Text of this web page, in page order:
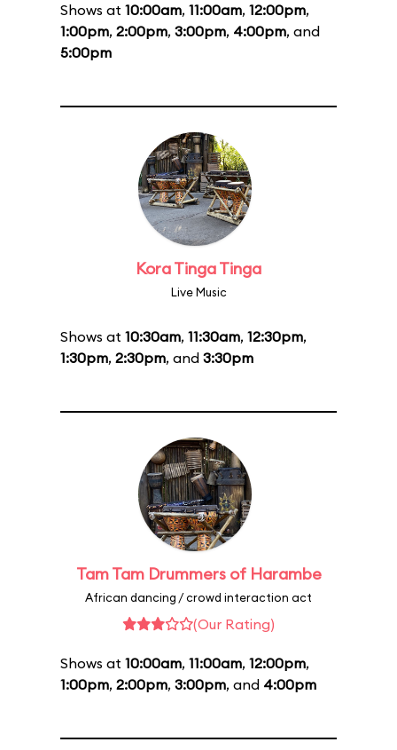
Shows at 10:00am, 11:00am, 12:00pm,
1:00pm, 2:00pm, 3:00pm, 4:00pm, and
5:00pm
Kora Tinga Tinga
Live Music
Shows at 10:30am, 11:30am, 12:30pm,
1:30pm, 2:30pm, and 3:30pm
Tam Tam Drummers of Harambe
African dancing / crowd interaction act
(Our Rating)
Shows at 10:00am, 11:00am, 12:00pm,
1:00pm, 2:00pm, 3:00pm, and 4:00pm